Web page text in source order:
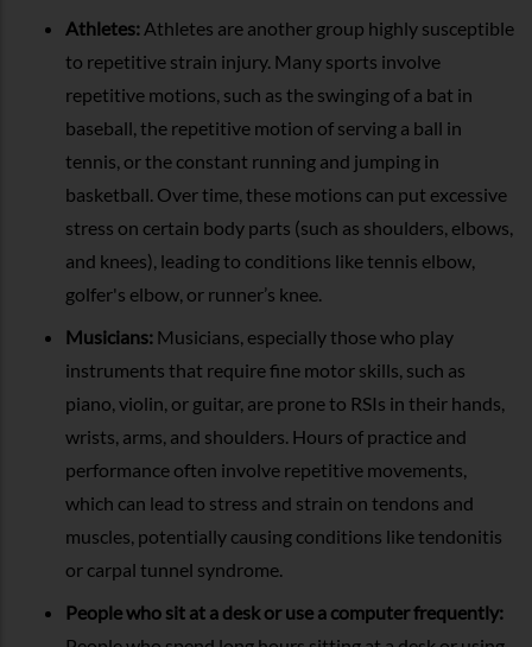
Athletes: Athletes are another group highly susceptible
to repetitive strain injury. Many sports involve
repetitive motions, such as the swinging of a bat in
baseball, the repetitive motion of serving a ball in
tennis, or the constant running and jumping in
basketball. Over time, these motions can put excessive
stress on certain body parts (such as shoulders, elbows,
and knees), leading to conditions like tennis elbow,
golfer's elbow, or runner’s knee.
Musicians: Musicians, especially those who play
instruments that require fine motor skills, such as
piano, violin, or guitar, are prone to RSIs in their hands,
wrists, arms, and shoulders. Hours of practice and
performance often involve repetitive movements,
which can lead to stress and strain on tendons and
muscles, potentially causing conditions like tendonitis
or carpal tunnel syndrome.
People who sit at a desk or use a computer frequently: